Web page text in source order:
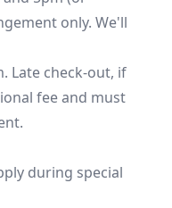
only. We'll
Late check-out, if
fee and must
during special